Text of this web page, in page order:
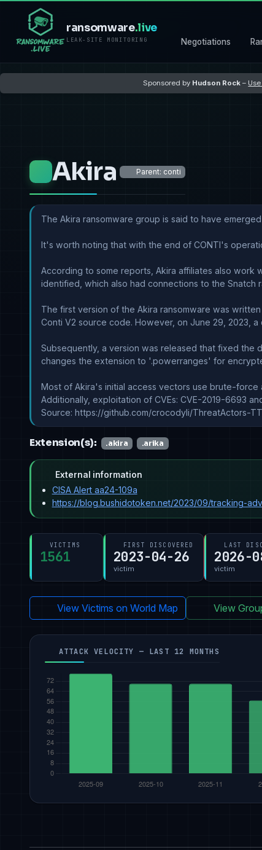
ransomware.live
LEAK-SITE MONITORING Negotiations
Sponsored by Hudson Rock –
Akira Parent: conti
The Akira ransomware group is said to have
It's worth noting that with the end of CONTI's
According to some reports, Akira affiliates also work
identified, which also had connections to the Snatch
The first version of the Akira ransomware was
Conti V2 source code. However, on June 29, 2023,
Subsequently, a version was released that fixed the
changes the extension to '.powerranges' for
Most of Akira's initial access vectors use brute-
Additionally, exploitation of CVEs: CVE-2019-6693
Source: https://github.com/crocodyli/ThreatActors-
Extension(s): .akira .arika
External information
CISA Alert aa24-109a
https://blog.bushidotoken.net/2023/09/tracking-
VICTIMS
1561
FIRST DISCOVERED
2023-04-26
victim
LAST
2026-
victim
View Victims on World Map View
ATTACK VELOCITY — LAST 12 MONTHS